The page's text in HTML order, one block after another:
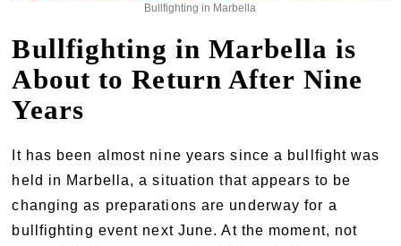
Bullfighting in Marbella
Bullfighting in Marbella is
About to Return After Nine
Years
It has been almost nine years since a bullfight was
held in Marbella, a situation that appears to be
changing as preparations are underway for a
bullfighting event next June. At the moment, not